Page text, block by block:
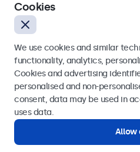
Blanchardstown Corporate
English
Send
Get in touch with our experts.
Cookies
We use cookies and similar
functionality, analytics,
Cookies and advertising
personalised and non-
consent, data may be used in
uses data.
Allow